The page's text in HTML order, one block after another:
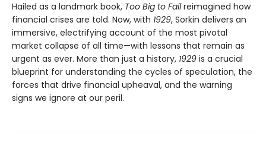
Hailed as a landmark book, Too Big to Failreimagined how
financial crises are told. Now, with 1929, Sorkin delivers an
immersive, electrifying account of the most pivotal
market collapse of all time—with lessons that remain as
urgent as ever. More than just a history, 1929 is a crucial
blueprint for understanding the cycles of speculation, the
forces that drive financial upheaval, and the warning
signs we ignore at our peril.